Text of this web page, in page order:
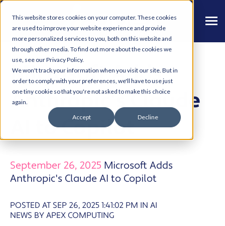
This website stores cookies on your computer. These cookies
are used to improve your website experience and provide
more personalized services to you, both on this website and
through other media. To find out more about the cookies we
use, see our Privacy Policy.
We won't track your information when you visit our site. But in
order to comply with your preferences, we'll have to use just
one tiny cookie so that you're not asked to make this choice
again.
Accept Decline
Microsoft Adds
Anthropic's Claude
AI to Copilot
September 26, 2025 Microsoft Adds
Anthropic's Claude AI to Copilot
POSTED AT SEP 26, 2025 1:41:02 PM IN AI
NEWS BY APEX COMPUTING